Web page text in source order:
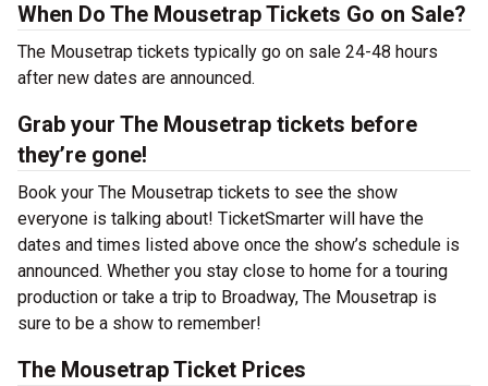
When Do The Mousetrap Tickets Go on Sale?
The Mousetrap tickets typically go on sale 24-48 hours
after new dates are announced.
Grab your The Mousetrap tickets before
they’re gone!
Book your The Mousetrap tickets to see the show
everyone is talking about! TicketSmarter will have the
dates and times listed above once the show’s schedule is
announced. Whether you stay close to home for a touring
production or take a trip to Broadway, The Mousetrap is
sure to be a show to remember!
The Mousetrap Ticket Prices